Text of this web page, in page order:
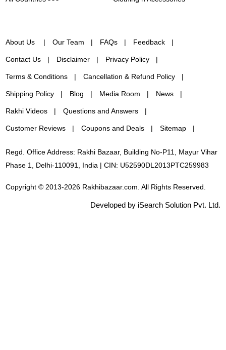
About Us Our Team FAQs Feedback
Contact Us Disclaimer Privacy Policy
Terms & Conditions Cancellation & Refund Policy
Shipping Policy Blog Media Room News
Rakhi Videos Questions and Answers
Customer Reviews Coupons and Deals Sitemap
Regd. Office Address: Rakhi Bazaar, Building No-P11, Mayur Vihar
Phase 1, Delhi-110091, India | CIN: U52590DL2013PTC259983
Copyright © 2013-2026 Rakhibazaar.com. All Rights Reserved.
Developed by iSearch Solution Pvt. Ltd.